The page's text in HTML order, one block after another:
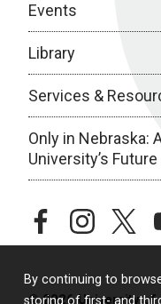
By continuing to
Events
Library
Services &
Only in Nebraska:
University’s Future
facebookinstagramtwitter
© 2026 University of